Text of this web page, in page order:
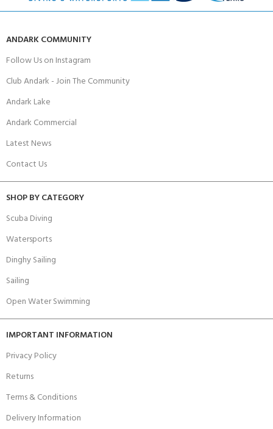
ANDARK COMMUNITY
Follow Us on Instagram
Club Andark - Join The Community
Andark Lake
Andark Commercial
Latest News
Contact Us
SHOP BY CATEGORY
Scuba Diving
Watersports
Dinghy Sailing
Sailing
Open Water Swimming
IMPORTANT INFORMATION
Privacy Policy
Returns
Terms & Conditions
Delivery Information